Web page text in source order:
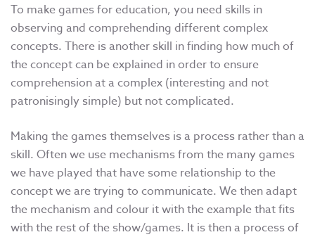
To make games for education, you need skills in
observing and comprehending different complex
concepts. There is another skill in finding how much of
the concept can be explained in order to ensure
comprehension at a complex (interesting and not
patronisingly simple) but not complicated.
Making the games themselves is a process rather than a
skill. Often we use mechanisms from the many games
we have played that have some relationship to the
concept we are trying to communicate. We then adapt
the mechanism and colour it with the example that fits
with the rest of the show/games. It is then a process of